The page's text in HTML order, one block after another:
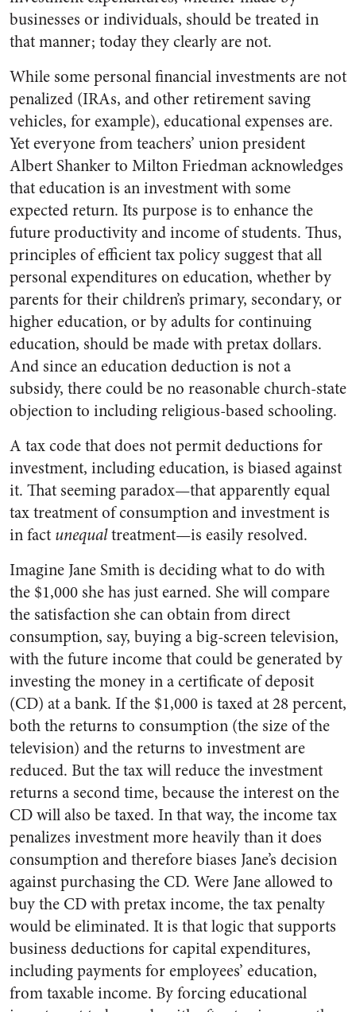
businesses or individuals, should be treated in
that manner; today they clearly are not.
While some personal financial investments are not
penalized (IRAs, and other retirement saving
vehicles, for example), educational expenses are.
Yet everyone from teachers’ union president
Albert Shanker to Milton Friedman acknowledges
that education is an investment with some
expected return. Its purpose is to enhance the
future productivity and income of students. Thus,
principles of efficient tax policy suggest that all
personal expenditures on education, whether by
parents for their children’s primary, secondary, or
higher education, or by adults for continuing
education, should be made with pretax dollars.
And since an education deduction is not a
subsidy, there could be no reasonable church-state
objection to including religious-based schooling.
A tax code that does not permit deductions for
investment, including education, is biased against
it. That seeming paradox—that apparently equal
tax treatment of consumption and investment is
in fact unequaltreatment—is easily resolved.
Imagine Jane Smith is deciding what to do with
the $1,000 she has just earned. She will compare
the satisfaction she can obtain from direct
consumption, say, buying a big-screen television,
with the future income that could be generated by
investing the money in a certificate of deposit
(CD) at a bank. If the $1,000 is taxed at 28 percent,
both the returns to consumption (the size of the
television) and the returns to investment are
reduced. But the tax will reduce the investment
returns a second time, because the interest on the
CD will also be taxed. In that way, the income tax
penalizes investment more heavily than it does
consumption and therefore biases Jane’s decision
against purchasing the CD. Were Jane allowed to
buy the CD with pretax income, the tax penalty
would be eliminated. It is that logic that supports
business deductions for capital expenditures,
including payments for employees’ education,
from taxable income. By forcing educational